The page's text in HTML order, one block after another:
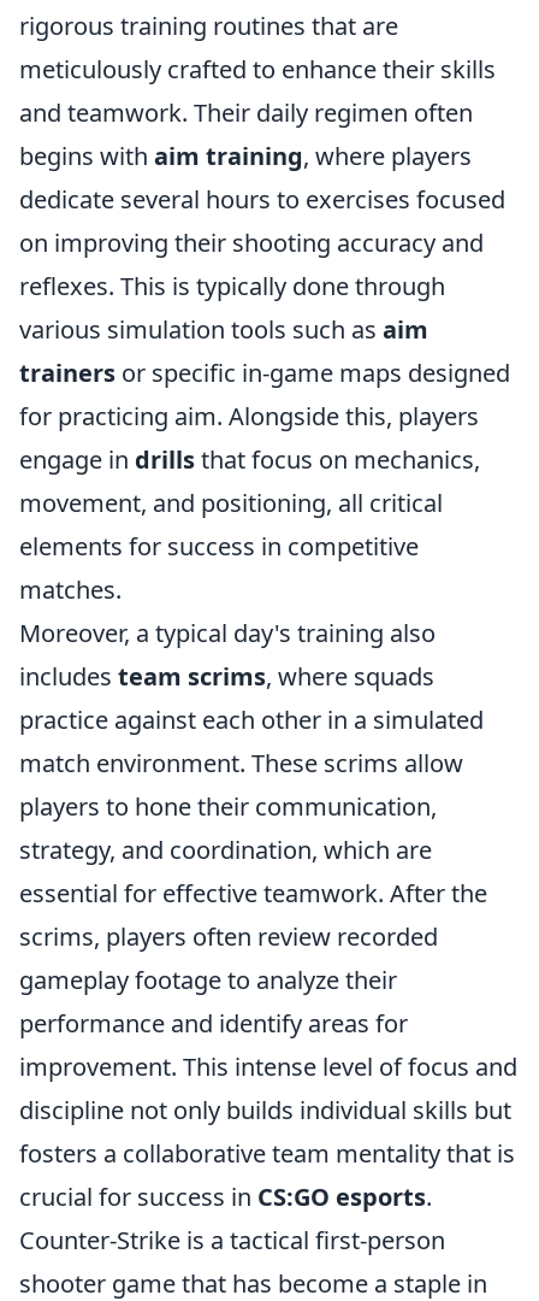
rigorous training routines that are
meticulously crafted to enhance their skills
and teamwork. Their daily regimen often
begins with aim training, where players
dedicate several hours to exercises focused
on improving their shooting accuracy and
reflexes. This is typically done through
various simulation tools such as aim
trainers or specific in-game maps designed
for practicing aim. Alongside this, players
engage in drillsthat focus on mechanics,
movement, and positioning, all critical
elements for success in competitive
matches.
Moreover, a typical day's training also
includes team scrims, where squads
practice against each other in a simulated
match environment. These scrims allow
players to hone their communication,
strategy, and coordination, which are
essential for effective teamwork. After the
scrims, players often review recorded
gameplay footage to analyze their
performance and identify areas for
improvement. This intense level of focus and
discipline not only builds individual skills but
fosters a collaborative team mentality that is
crucial for success in CS:GO esports.
Counter-Strike is a tactical first-person
shooter game that has become a staple in